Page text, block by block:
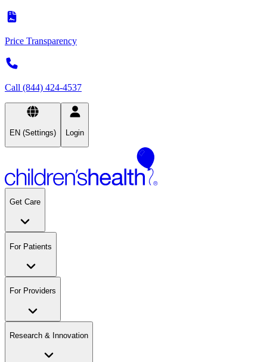
Price Transparency
Call (844) 424-4537
EN (Settings) Login
Get Care
For Patients
For Providers
Research & Innovation